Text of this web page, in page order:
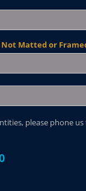
Matted or
please phone